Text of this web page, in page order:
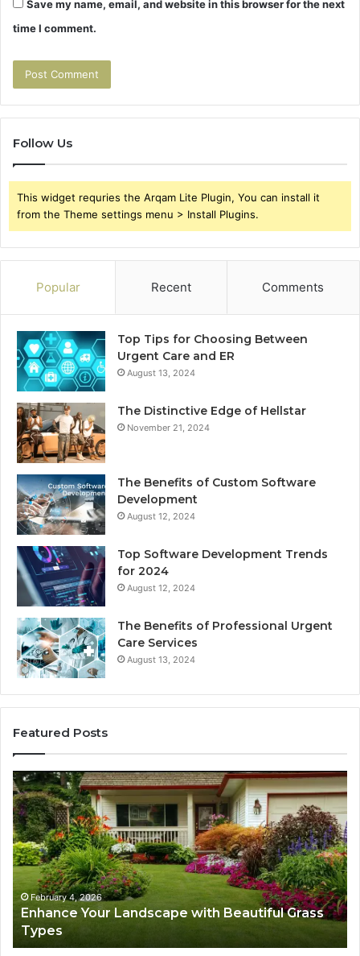
Save my name, email, and website in this browser for the next
time I comment.
Follow Us
This widget requries the Arqam Lite Plugin, You can install it
from the Theme settings menu > Install Plugins.
Popular Recent Comments
Top Tips for Choosing Between
Urgent Care and ER
August 13, 2024
The Distinctive Edge of Hellstar
November 21, 2024
The Benefits of Custom Software
Development
August 12, 2024
Top Software Development Trends
for 2024
August 12, 2024
The Benefits of Professional Urgent
Care Services
August 13, 2024
Featured Posts
Enhance
Your
Landscape
with
Beautiful
Grass
Types
February 4, 2026
Enhance Your Landscape with Beautiful Grass
Types
for